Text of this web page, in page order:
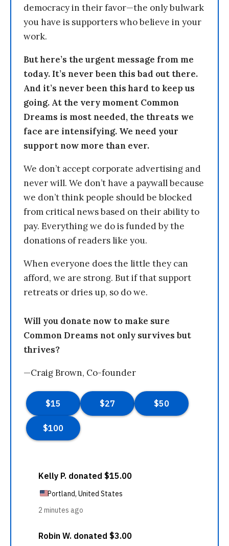
democracy in their favor—the only bulwark
you have is supporters who believe in your
work.
But here’s the urgent message from me
today. It’s never been this bad out there.
And it’s never been this hard to keep us
going. At the very moment Common
Dreams is most needed, the threats we
face are intensifying. We need your
support now more than ever.
We don’t accept corporate advertising and
never will. We don’t have a paywall because
we don’t think people should be blocked
from critical news based on their ability to
pay. Everything we do is funded by the
donations of readers like you.
When everyone does the little they can
afford, we are strong. But if that support
retreats or dries up, so do we.
Will you donate now to make sure
Common Dreams not only survives but
thrives?
—Craig Brown, Co-founder